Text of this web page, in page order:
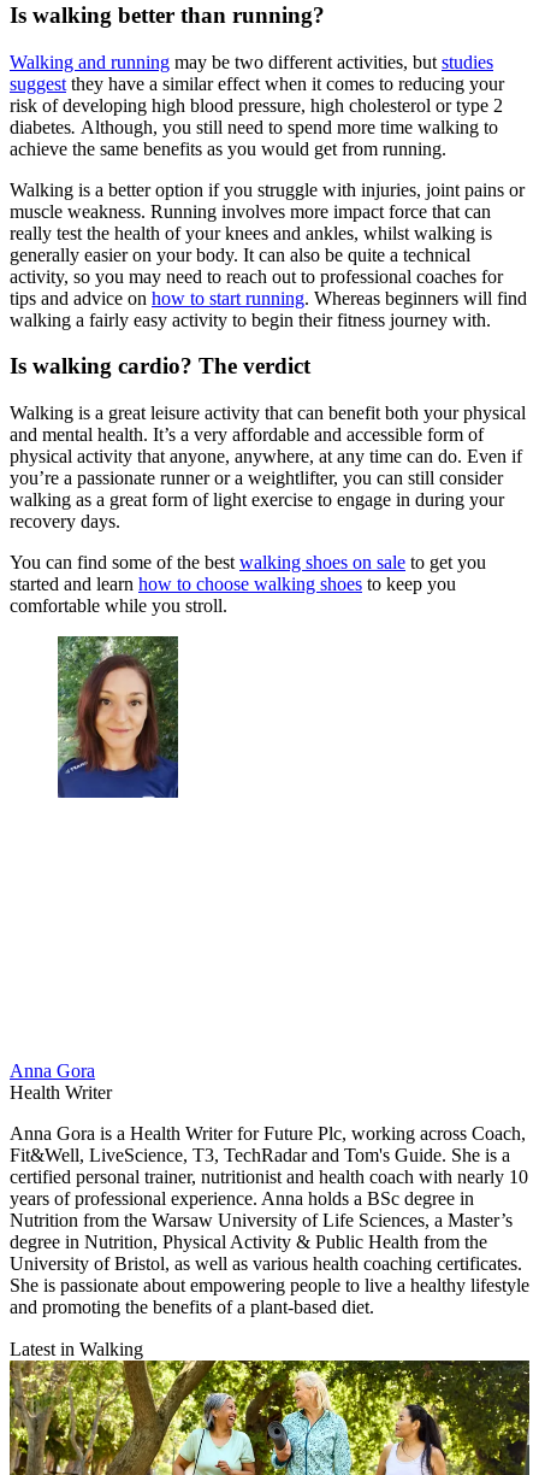
Is walking better than running?
Walking and running may be two different activities, but studies
suggest they have a similar effect when it comes to reducing your
risk of developing high blood pressure, high cholesterol or type 2
diabetes. Although, you still need to spend more time walking to
achieve the same benefits as you would get from running.
Walking is a better option if you struggle with injuries, joint pains or
muscle weakness. Running involves more impact force that can
really test the health of your knees and ankles, whilst walking is
generally easier on your body. It can also be quite a technical
activity, so you may need to reach out to professional coaches for
tips and advice on how to start running. Whereas beginners will find
walking a fairly easy activity to begin their fitness journey with.
Is walking cardio? The verdict
Walking is a great leisure activity that can benefit both your physical
and mental health. It’s a very affordable and accessible form of
physical activity that anyone, anywhere, at any time can do. Even if
you’re a passionate runner or a weightlifter, you can still consider
walking as a great form of light exercise to engage in during your
recovery days.
You can find some of the best walking shoes on sale to get you
started and learn how to choose walking shoes to keep you
comfortable while you stroll.
Anna Gora
Health Writer
Anna Gora is a Health Writer for Future Plc, working across Coach,
Fit&Well, LiveScience, T3, TechRadar and Tom's Guide. She is a
certified personal trainer, nutritionist and health coach with nearly 10
years of professional experience. Anna holds a BSc degree in
Nutrition from the Warsaw University of Life Sciences, a Master’s
degree in Nutrition, Physical Activity & Public Health from the
University of Bristol, as well as various health coaching certificates.
She is passionate about empowering people to live a healthy lifestyle
and promoting the benefits of a plant-based diet.
Latest in Walking